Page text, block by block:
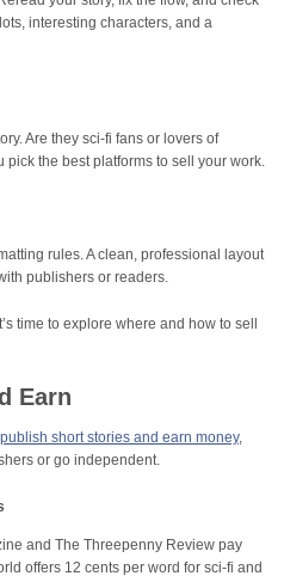
interesting characters, and a
Are they sci-fi fans or lovers of
the best platforms to sell your work.
rules. A clean, professional layout
publishers or readers.
time to explore where and how to sell
Earn
publish short stories and earn money,
or go independent.
and The Threepenny Review pay
offers 12 cents per word for sci-fi and